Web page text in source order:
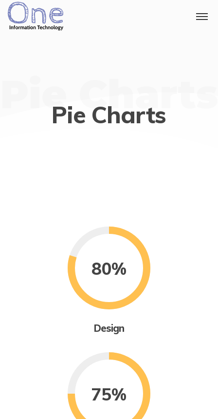
Pie Charts
Pie Charts
80%
Design
75%